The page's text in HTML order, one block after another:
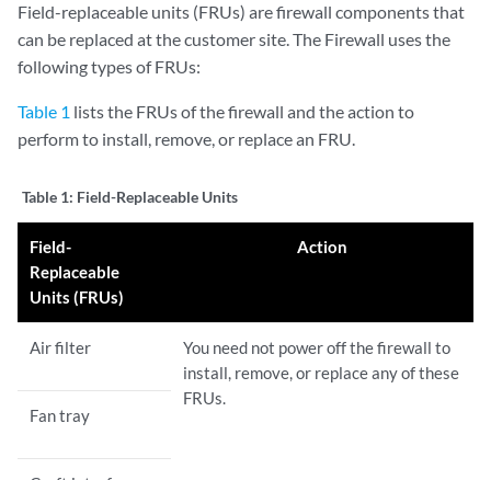
Field-replaceable units (FRUs) are firewall components that
can be replaced at the customer site. The Firewall uses the
following types of FRUs:
Table 1 lists the FRUs of the firewall and the action to
perform to install, remove, or replace an FRU.
Table 1: Field-Replaceable Units
Field-
Replaceable
Units (FRUs)
Action
Air filter
You need not power off the firewall to
install, remove, or replace any of these
FRUs.
Fan tray